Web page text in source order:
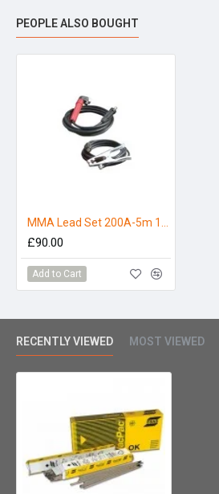
PEOPLE ALSO BOUGHT
£90.00
Add to Cart
RECENTLY VIEWED MOST VIEWED